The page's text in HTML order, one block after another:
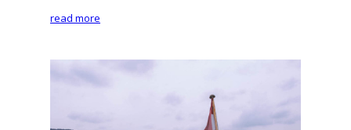
read more